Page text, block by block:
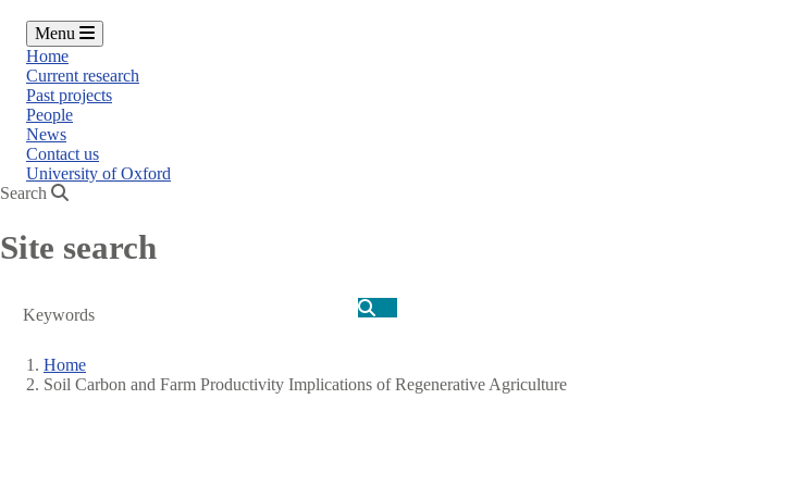
Menu
Home
Current research
Past projects
People
News
Contact us
University of Oxford
Search
Site search
Search
Breadcrumb
Home
Soil Carbon and Farm Productivity Implications of Regenerative Agriculture